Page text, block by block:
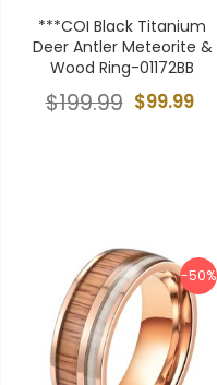
***COI Black Titanium
Deer Antler Meteorite &
Wood Ring-01172BB
$99.99
$199.99
-50%